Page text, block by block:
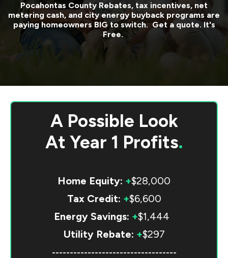
Pocahontas County Rebates, tax incentives, net
metering cash, and city energy buyback programs are
paying homeowners BIG to switch. Get a quote. It's
Free.
A Possible Look
At Year 1 Profits.
Home Equity: +$28,000
Tax Credit: +$6,600
Energy Savings: +$1,444
Utility Rebate: +$297
-----------------------------------